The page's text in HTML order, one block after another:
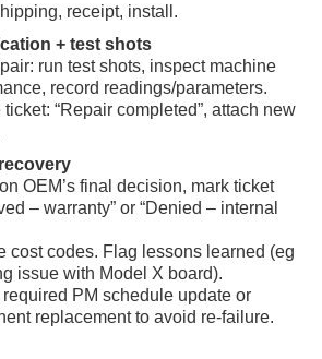
receipt, install.
+ test shots
run test shots, inspect machine
record readings/parameters.
ticket: “Repair completed”, attach new
OEM’s final decision, mark ticket
– warranty” or “Denied – internal
cost codes. Flag lessons learned (eg
issue with Model X board).
required PM schedule update or
replacement to avoid re-failure.